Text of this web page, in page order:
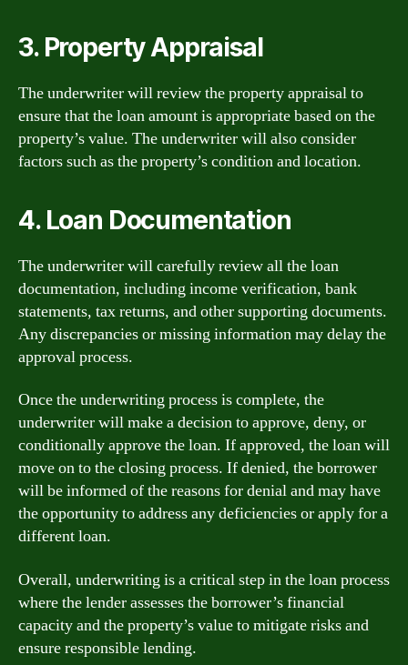
3. Property Appraisal
The underwriter will review the property appraisal to
ensure that the loan amount is appropriate based on the
property’s value. The underwriter will also consider
factors such as the property’s condition and location.
4. Loan Documentation
The underwriter will carefully review all the loan
documentation, including income verification, bank
statements, tax returns, and other supporting documents.
Any discrepancies or missing information may delay the
approval process.
Once the underwriting process is complete, the
underwriter will make a decision to approve, deny, or
conditionally approve the loan. If approved, the loan will
move on to the closing process. If denied, the borrower
will be informed of the reasons for denial and may have
the opportunity to address any deficiencies or apply for a
different loan.
Overall, underwriting is a critical step in the loan process
where the lender assesses the borrower’s financial
capacity and the property’s value to mitigate risks and
ensure responsible lending.